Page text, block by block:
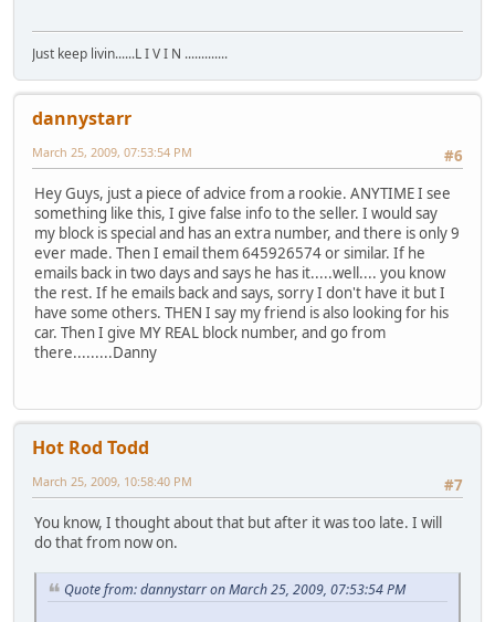
Just keep livin......L I V I N .............
dannystarr
#6
March 25, 2009, 07:53:54 PM
Hey Guys, just a piece of advice from a rookie. ANYTIME I see
something like this, I give false info to the seller. I would say
my block is special and has an extra number, and there is only 9
ever made. Then I email them 645926574 or similar. If he
emails back in two days and says he has it.....well.... you know
the rest. If he emails back and says, sorry I don't have it but I
have some others. THEN I say my friend is also looking for his
car. Then I give MY REAL block number, and go from
there.........Danny
Hot Rod Todd
#7
March 25, 2009, 10:58:40 PM
You know, I thought about that but after it was too late. I will
do that from now on.
Quote from: dannystarr on March 25, 2009, 07:53:54 PM